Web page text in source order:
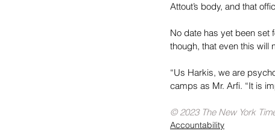
Attout’s body, and that
No date has yet been set
though, that even this will
“Us Harkis, we are
camps as Mr. Arfi. “It is
© 2023 The New York
Accountability